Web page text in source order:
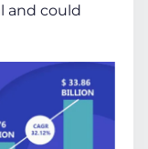
and could